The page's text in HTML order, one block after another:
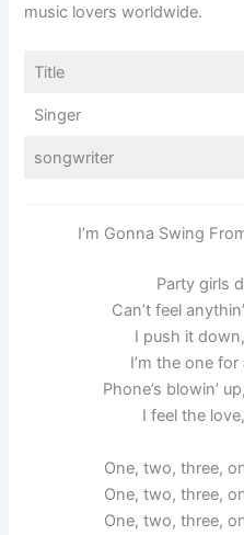
music lovers worldwide.
Title
Singer
songwriter
I’m Gonna Swing
Party girls
Can’t feel
I push it
I’m the one
Phone’s blowin’
I feel the
One, two, three,
One, two, three,
One, two, three,